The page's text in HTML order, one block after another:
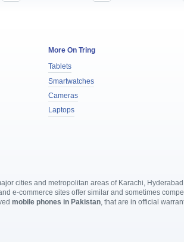
More On Tring
Tablets
Smartwatches
Cameras
Laptops
cities and metropolitan areas of Karachi,
e-commerce sites offer similar and sometimes
mobile phones in Pakistan , that are in official